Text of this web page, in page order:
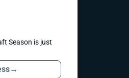
Season is just
→